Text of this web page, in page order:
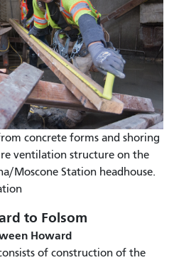
concrete forms and shoring
ventilation structure on the
Moscone Station headhouse.
to Folsom
Howard
of construction of the